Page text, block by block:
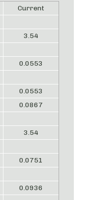
Current
3.54
0.0553
0.0553
0.0867
3.54
0.0751
0.0936